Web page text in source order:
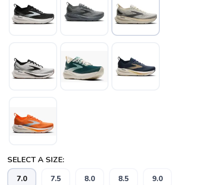
SELECT A SIZE:
7.0 7.5 8.0 8.5 9.0